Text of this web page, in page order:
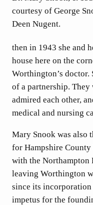
courtesy of George
Deen Nugent.
then in 1943 she and
house here on the
Worthington’s doctor.
of a partnership.
admired each other,
medical and nursing
Mary Snook was also
for Hampshire
with the Northampton
leaving Worthington
since its
impetus for the